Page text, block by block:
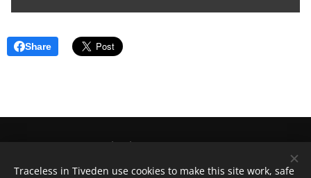
Share
Traceless in Tiveden
Traceless in Tiveden use cookies to make this site work, safe